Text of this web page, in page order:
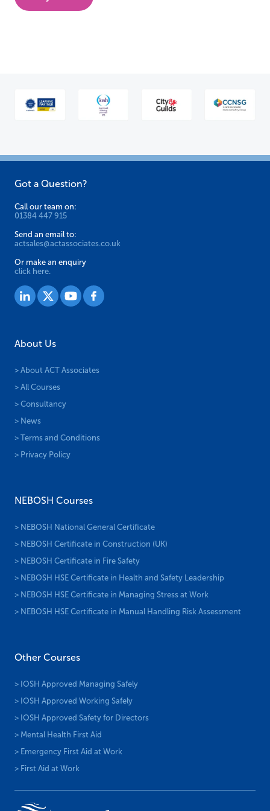
may
be
Got a Question?
Call our team on:
01384 447 915
Send an email to:
actsales@actassociates.co.uk
Or make an enquiry
click here.
About Us
> About ACT Associates
> All Courses
> Consultancy
> News
> Terms and Conditions
> Privacy Policy
NEBOSH Courses
> NEBOSH National General Certificate
> NEBOSH Certificate in Construction (UK)
> NEBOSH Certificate in Fire Safety
> NEBOSH HSE Certificate in Health and Safety Leadership
> NEBOSH HSE Certificate in Managing Stress at Work
> NEBOSH HSE Certificate in Manual Handling Risk Assessment
Other Courses
> IOSH Approved Managing Safely
> IOSH Approved Working Safely
> IOSH Approved Safety for Directors
> Mental Health First Aid
> Emergency First Aid at Work
> First Aid at Work